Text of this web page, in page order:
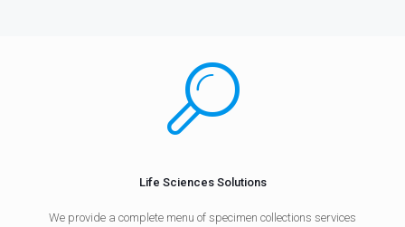
Life Sciences Solutions
We provide a complete menu of specimen collections services